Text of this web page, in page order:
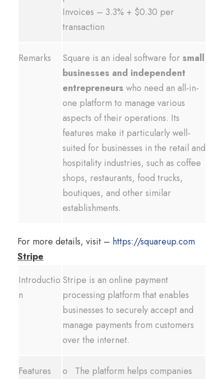
Invoices – 3.3% + $0.30 per
transaction
Remarks Square is an ideal software for small
businesses and independent
entrepreneurs who need an all-in-
one platform to manage various
aspects of their operations. Its
features make it particularly well-
suited for businesses in the retail and
hospitality industries, such as coffee
shops, restaurants, food trucks,
boutiques, and other similar
establishments.
For more details, visit – https://squareup.com
Stripe
Introductio
n
Stripe is an online payment
processing platform that enables
businesses to securely accept and
manage payments from customers
over the internet.
Features
o The platform helps companies